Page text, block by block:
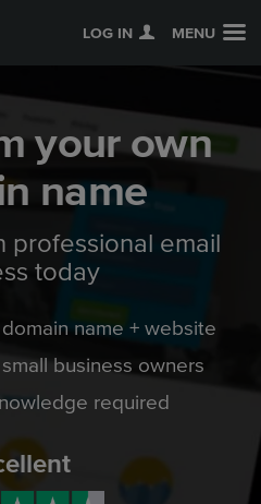
LOG IN MENU
your own
name
professional email
today
name + website
business owners
required